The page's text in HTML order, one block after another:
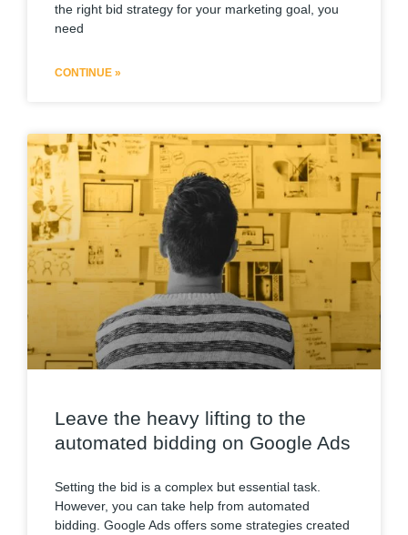
the right bid strategy for your marketing goal, you
need
CONTINUE »
Leave the heavy lifting to the
automated bidding on Google Ads
Setting the bid is a complex but essential task.
However, you can take help from automated
bidding. Google Ads offers some strategies created